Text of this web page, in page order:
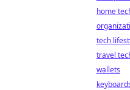
home
tech
travel
wallets